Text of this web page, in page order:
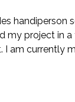
handiperson
my project in
am currently